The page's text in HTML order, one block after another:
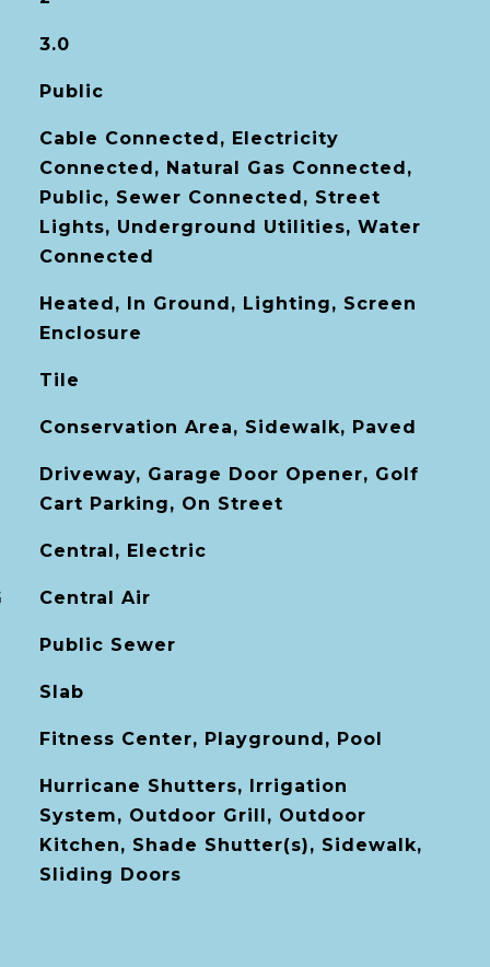
3.0
Public
Cable Connected, Electricity
Connected, Natural Gas Connected,
Public, Sewer Connected, Street
Lights, Underground Utilities, Water
Connected
Heated, In Ground, Lighting, Screen
Enclosure
Tile
Conservation Area, Sidewalk, Paved
Driveway, Garage Door Opener, Golf
Cart Parking, On Street
Central, Electric
Central Air
Public Sewer
Slab
Fitness Center, Playground, Pool
Hurricane Shutters, Irrigation
System, Outdoor Grill, Outdoor
Kitchen, Shade Shutter(s), Sidewalk,
Sliding Doors